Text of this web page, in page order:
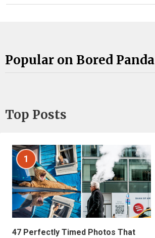
Popular on Bored Panda
Top Posts
1
47 Perfectly Timed Photos That